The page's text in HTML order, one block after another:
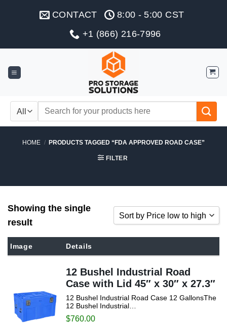
CONTACT
8:00 - 5:00 CST
+1 (866) 216-7996
Search
HOME / PRODUCTS TAGGED “FDA APPROVED ROAD CASE”
FILTER
Showing the single
result
Sort by Price low to high
Sort by Popularity
Sort by Rating
Sort by Price low to high
Sort by Price high to low
Sort by Newness
Image Details
12 Bushel Industrial Road
Case with Lid 45″ x 30″ x 27.3″
12 Bushel Industrial Road Case 12 GallonsThe
12 Bushel Industrial…
$760.00